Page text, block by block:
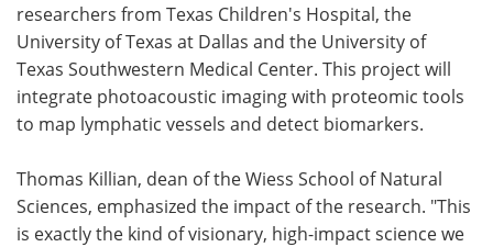
researchers from Texas Children's Hospital, the
University of Texas at Dallas and the University of
Texas Southwestern Medical Center. This project will
integrate photoacoustic imaging with proteomic tools
to map lymphatic vessels and detect biomarkers.
Thomas Killian, dean of the Wiess School of Natural
Sciences, emphasized the impact of the research. "This
is exactly the kind of visionary, high-impact science we